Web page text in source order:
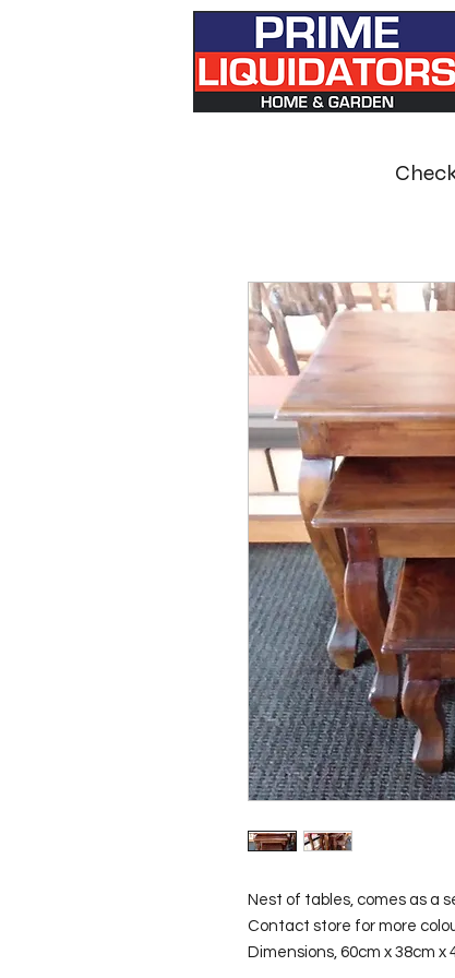
Nest of tables, comes as a
Contact store for more
Dimensions, 60cm x 38cm x